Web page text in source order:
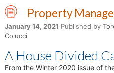
Property
January 14, 2021 Published by
Colucci
A House Divided
From the Winter 2020 issue of